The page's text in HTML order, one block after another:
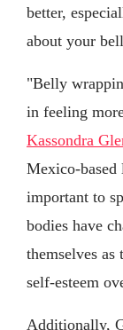
better,
about your
"Belly
in feeling
Kassondra
Mexico-
important to
bodies have
themselves
self-esteem
Additionally,